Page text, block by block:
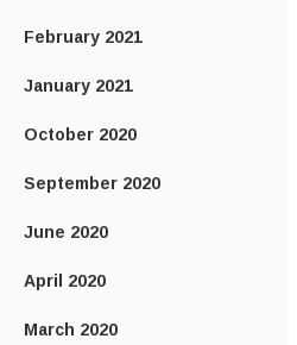
February 2021
January 2021
October 2020
September 2020
June 2020
April 2020
March 2020